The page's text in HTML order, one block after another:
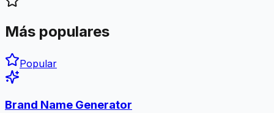
Más populares
Popular
Brand Name Generator